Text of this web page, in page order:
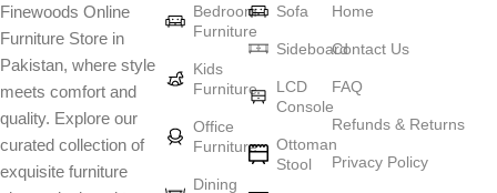
art
Furniture manufacturers, as well as manufacturers of other home
goods, are full of amazing offers: we often come across both
standard mass-produced products and unique creations - furniture
from professional craftsmen, which will be appreciated by true
connoisseurs of beauty. We have selected for you the best models
Finewoods Online
Furniture Store in
Pakistan, where style
meets comfort and
quality. Explore our
curated collection of
exquisite furniture
Bedroom
Furniture
Kids
Furniture
Office
Furniture
Dining
Sofa
Sideboard
LCD
Console
Ottoman
Stool
Home
Contact Us
FAQ
Refunds & Returns
Privacy Policy